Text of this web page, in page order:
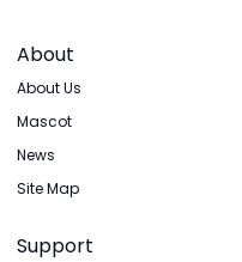
About
About Us
Mascot
News
Site Map
Support